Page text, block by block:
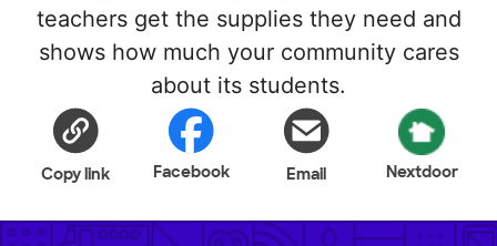
teachers get the supplies they need and
shows how much your community cares
about its students.
Copy link Facebook Email Nextdoor